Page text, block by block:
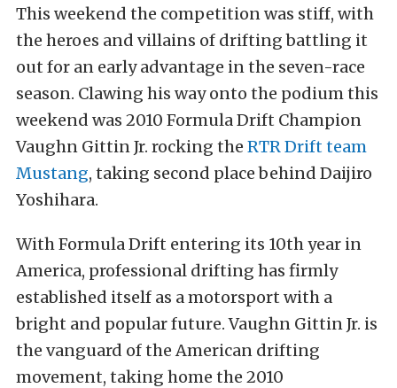
This weekend the competition was stiff, with
the heroes and villains of drifting battling it
out for an early advantage in the seven-race
season. Clawing his way onto the podium this
weekend was 2010 Formula Drift Champion
Vaughn Gittin Jr. rocking the RTR Drift team
Mustang, taking second place behind Daijiro
Yoshihara.
With Formula Drift entering its 10th year in
America, professional drifting has firmly
established itself as a motorsport with a
bright and popular future. Vaughn Gittin Jr. is
the vanguard of the American drifting
movement, taking home the 2010